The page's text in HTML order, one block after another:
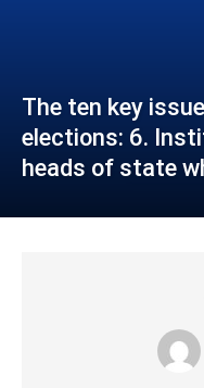
The ten key
elections: 6.
heads of state